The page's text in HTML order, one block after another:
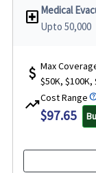
local_hospital Medical
Upto 50,000
attach_moneyMax
$50K, $100K,
trending_upCost Range
$97.65